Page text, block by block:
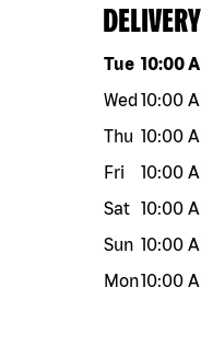
Day of the
Tue 10:00
Wed10:00
Thu 10:00
Fri
10:00
Sat 10:00
Sun 10:00
Mon10:00